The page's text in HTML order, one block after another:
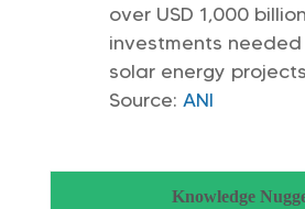
over USD 1,000
investments
solar energy
Source: ANI
Knowledge